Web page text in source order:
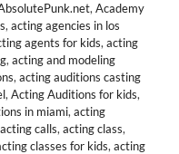
, Academy
, acting agencies in los
agents for kids, acting
, acting and modeling
, acting auditions casting
, Acting Auditions for kids,
in miami, acting
acting calls, acting class,
classes for kids, acting